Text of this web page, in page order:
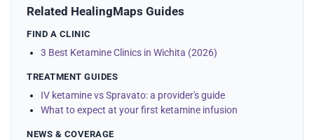
Related HealingMaps Guides
FIND A CLINIC
3 Best Ketamine Clinics in Wichita (2026)
TREATMENT GUIDES
IV ketamine vs Spravato: a provider's guide
What to expect at your first ketamine infusion
NEWS & COVERAGE